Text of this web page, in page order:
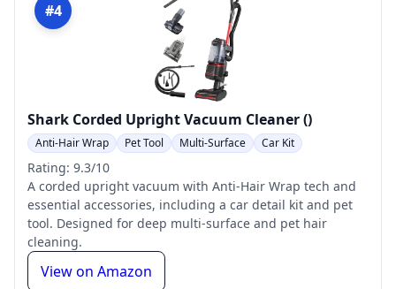
#4
Shark Corded Upright Vacuum Cleaner ()
Anti-Hair Wrap Pet Tool Multi-Surface Car Kit
Rating: 9.3/10
A corded upright vacuum with Anti-Hair Wrap tech and
essential accessories, including a car detail kit and pet
tool. Designed for deep multi-surface and pet hair
cleaning.
View on Amazon